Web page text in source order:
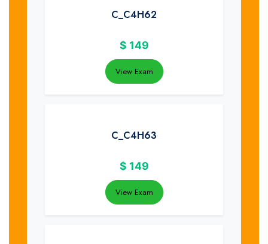
C_C4H62
$ 149
View Exam
C_C4H63
$ 149
View Exam